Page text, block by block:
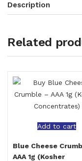
Description
Related
Add to cart
Blue Cheese
AAA 1g (Kosher